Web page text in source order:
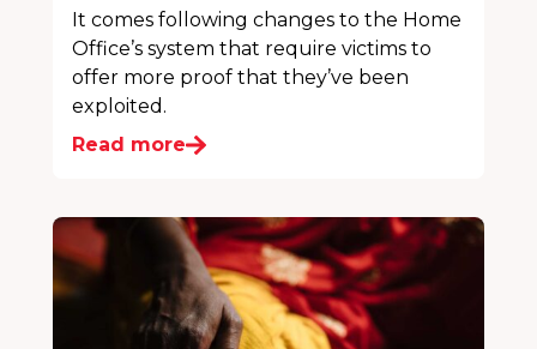
It comes following changes to the Home
Office’s system that require victims to
offer more proof that they’ve been
exploited.
Read more